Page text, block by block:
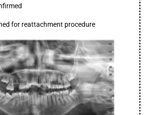
for reattachment procedure